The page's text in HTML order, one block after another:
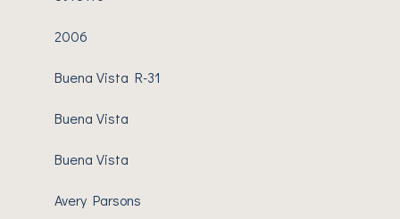
2006
Buena Vista R-31
Buena Vista
Buena Vista
Avery Parsons